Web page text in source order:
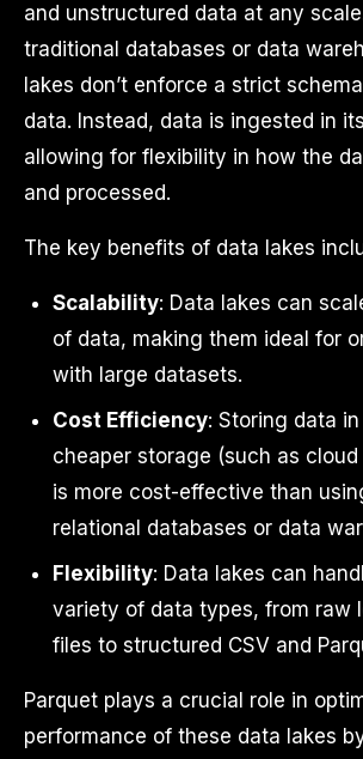
and unstructured data at any
traditional databases or data
lakes don’t enforce a strict
data. Instead, data is ingested in
allowing for flexibility in how the
and processed.
The key benefits of data lakes
Scalability: Data lakes can
of data, making them ideal for
with large datasets.
Cost Efficiency: Storing data
cheaper storage (such as
is more cost-effective than
relational databases or data
Flexibility: Data lakes can
variety of data types, from raw
files to structured CSV and
Parquet plays a crucial role in
performance of these data lakes